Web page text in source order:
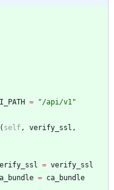
= "/api/v1 "
( self , verify_ssl ,
= verify_ssl
= ca_bundle